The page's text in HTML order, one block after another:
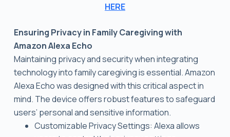
HERE
Ensuring Privacy in Family Caregiving with
Amazon Alexa Echo
Maintaining privacy and security when integrating
technology into family caregiving is essential. Amazon
Alexa Echo was designed with this critical aspect in
mind. The device offers robust features to safeguard
users’ personal and sensitive information.
Customizable Privacy Settings: Alexa allows